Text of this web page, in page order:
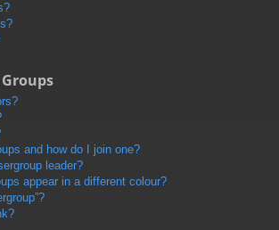
and how do I join one?
leader?
appear in a different colour?